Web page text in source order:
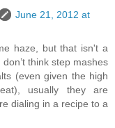
June 21, 2012 at
haze, but that isn't a
think step mashes
(even given the high
usually they are
dialing in a recipe to a